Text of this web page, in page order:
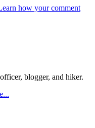
how your comment
blogger, and hiker.